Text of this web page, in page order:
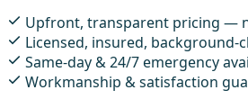
Upfront, transparent pricing —
Licensed, insured, background-
Same-day & 24/7 emergency
Workmanship & satisfaction